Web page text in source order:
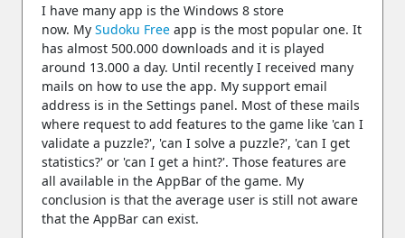
I have many app is the Windows 8 store
now. My Sudoku Free app is the most popular one. It
has almost 500.000 downloads and it is played
around 13.000 a day. Until recently I received many
mails on how to use the app. My support email
address is in the Settings panel. Most of these mails
where request to add features to the game like 'can I
validate a puzzle?', 'can I solve a puzzle?', 'can I get
statistics?' or 'can I get a hint?'. Those features are
all available in the AppBar of the game. My
conclusion is that the average user is still not aware
that the AppBar can exist.